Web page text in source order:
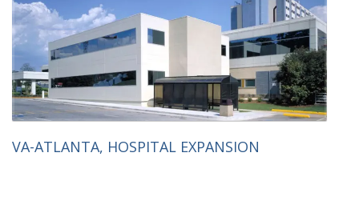
VA-ATLANTA, HOSPITAL EXPANSION